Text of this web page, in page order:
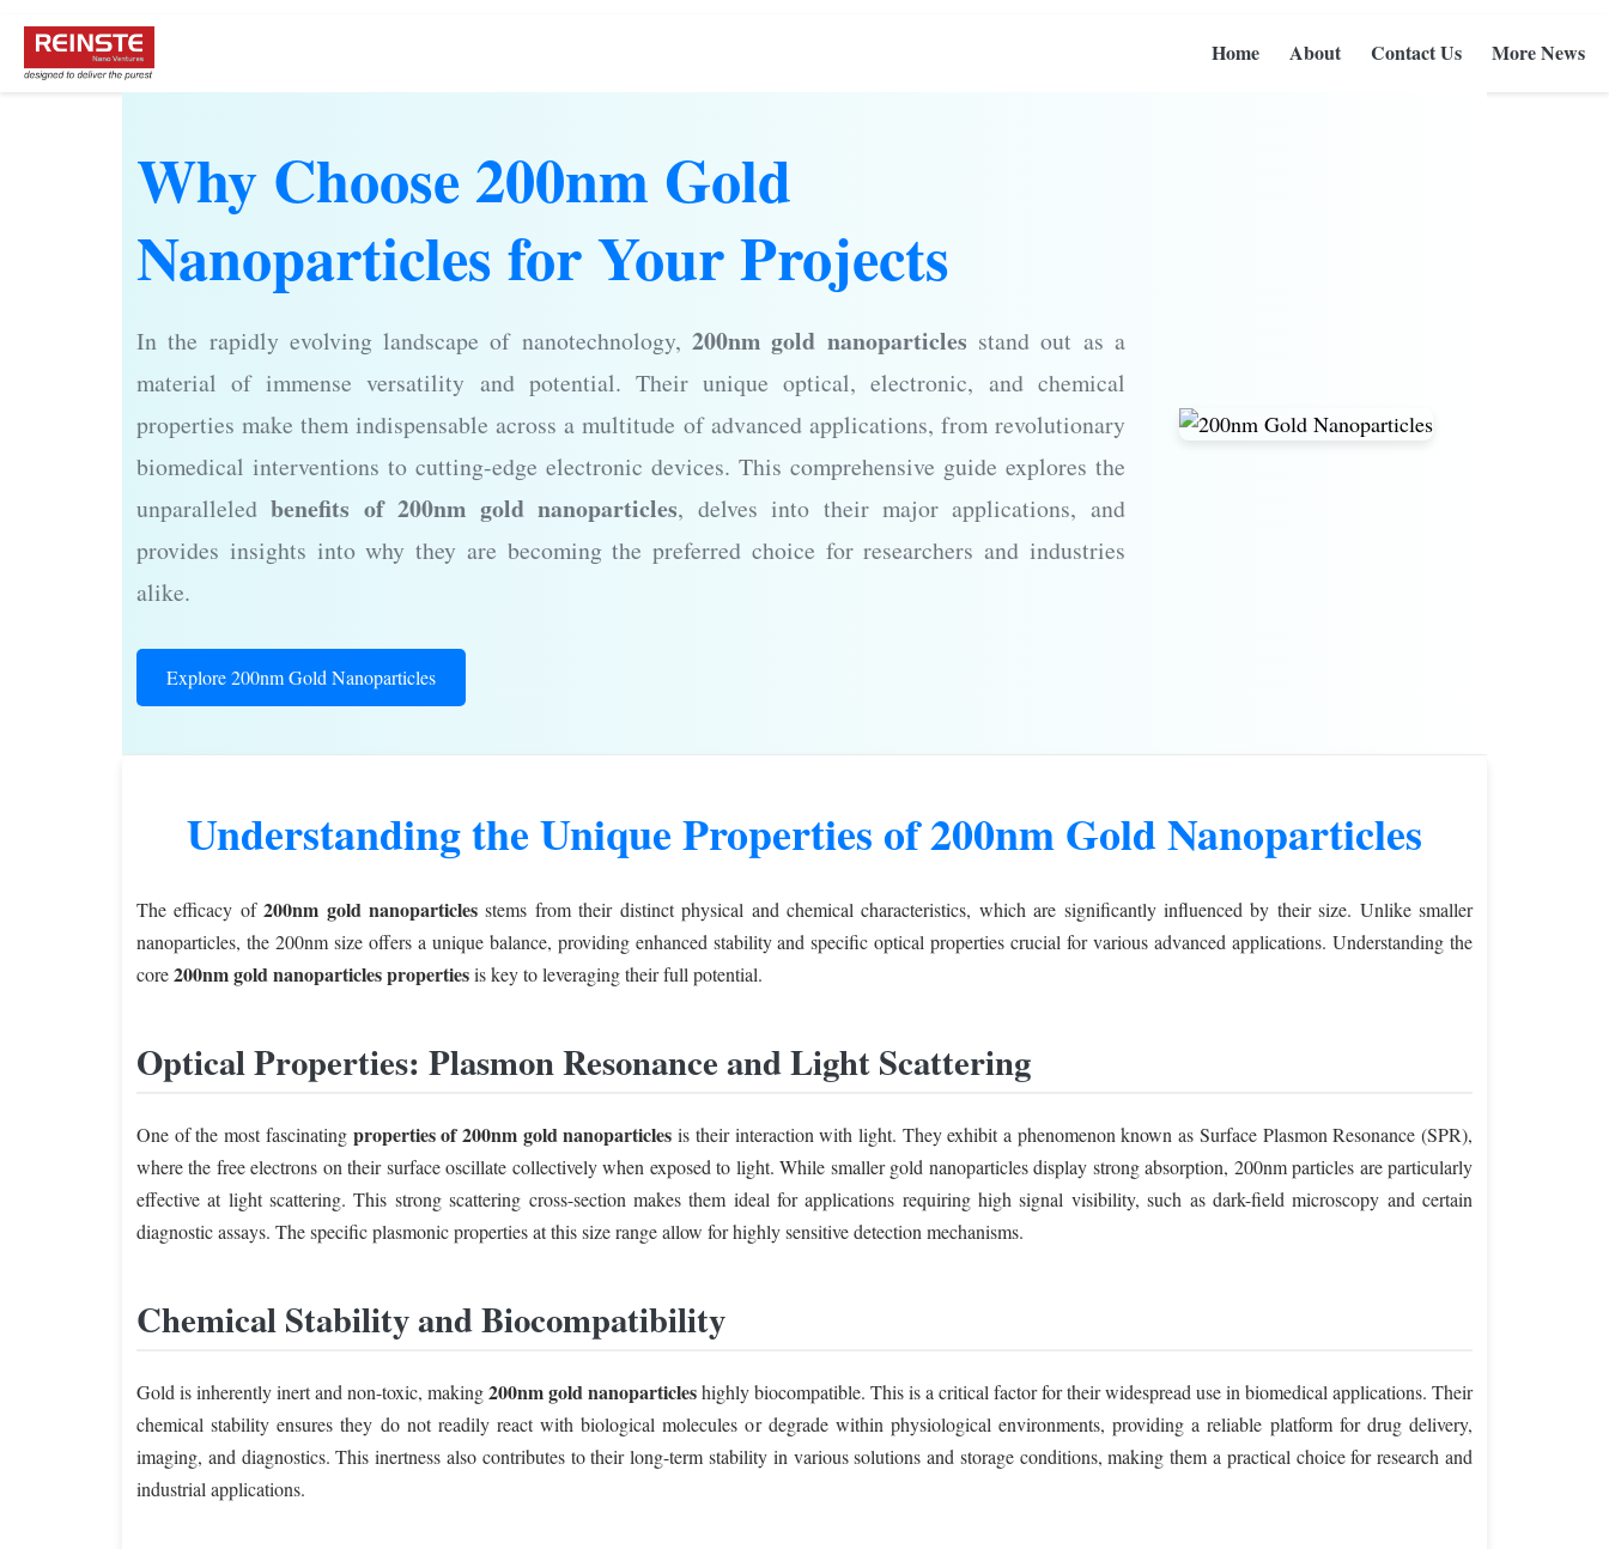
Home About Contact Us More News
Why Choose 200nm Gold
Nanoparticles for Your Projects
In the rapidly evolving landscape of nanotechnology,200nm gold nanoparticles stand out as a
material of immense versatility and potential. Their unique optical, electronic, and chemical
properties make them indispensable across a multitude of advanced applications, from revolutionary
biomedical interventions to cutting-edge electronic devices. This comprehensive guide explores the
unparalleledbenefits of 200nm gold nanoparticles, delves into their major applications, and
provides insights into why they are becoming the preferred choice for researchers and industries
alike.
Explore 200nm Gold Nanoparticles
Understanding the Unique Properties of 200nm Gold Nanoparticles
The efficacy of200nm gold nanoparticles stems from their distinct physical and chemical characteristics, which are significantly influenced by their size. Unlike smaller
nanoparticles, the 200nm size offers a unique balance, providing enhanced stability and specific optical properties crucial for various advanced applications. Understanding the
core200nm gold nanoparticles propertiesis key to leveraging their full potential.
Optical Properties: Plasmon Resonance and Light Scattering
One of the most fascinating properties of 200nm gold nanoparticles is their interaction with light. They exhibit a phenomenon known as Surface Plasmon Resonance (SPR),
where the free electrons on their surface oscillate collectively when exposed to light. While smaller gold nanoparticles display strong absorption, 200nm particles are particularly
effective at light scattering. This strong scattering cross-section makes them ideal for applications requiring high signal visibility, such as dark-field microscopy and certain
diagnostic assays. The specific plasmonic properties at this size range allow for highly sensitive detection mechanisms.
Chemical Stability and Biocompatibility
Gold is inherently inert and non-toxic, making200nm gold nanoparticleshighly biocompatible. This is a critical factor for their widespread use in biomedical applications. Their
chemical stability ensures they do not readily react with biological molecules or degrade within physiological environments, providing a reliable platform for drug delivery,
imaging, and diagnostics. This inertness also contributes to their long-term stability in various solutions and storage conditions, making them a practical choice for research and
industrial applications.